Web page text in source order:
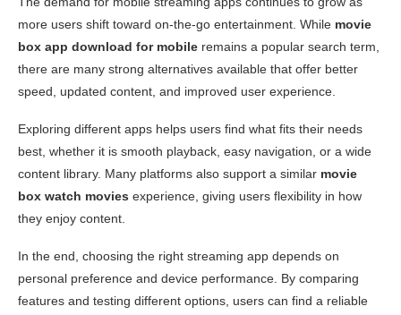
more users shift toward on-the-go entertainment. While movie
box app download for mobile remains a popular search term,
there are many strong alternatives available that offer better
speed, updated content, and improved user experience.
Exploring different apps helps users find what fits their needs
best, whether it is smooth playback, easy navigation, or a wide
content library. Many platforms also support a similar movie
box watch movies experience, giving users flexibility in how
they enjoy content.
In the end, choosing the right streaming app depends on
personal preference and device performance. By comparing
features and testing different options, users can find a reliable